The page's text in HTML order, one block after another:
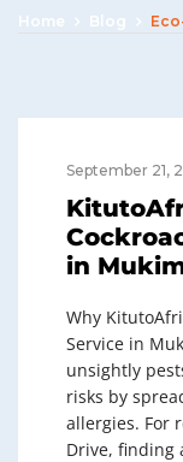
Home Blog
September 21,
in
Why
Service in
unsightly
risks by
allergies. For
Drive, finding